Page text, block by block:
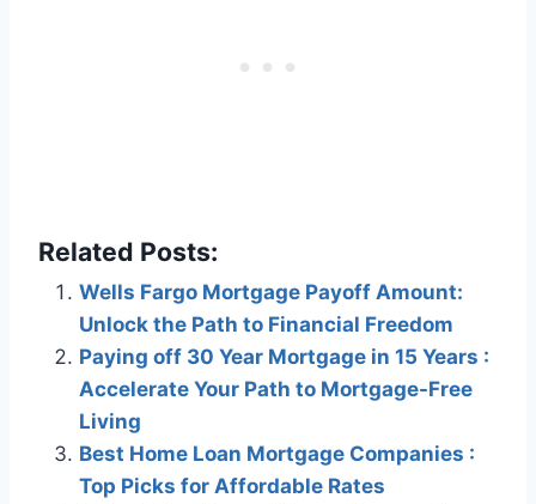
Related Posts:
Wells Fargo Mortgage Payoff Amount:
Unlock the Path to Financial Freedom
Paying off 30 Year Mortgage in 15 Years :
Accelerate Your Path to Mortgage-Free
Living
Best Home Loan Mortgage Companies :
Top Picks for Affordable Rates